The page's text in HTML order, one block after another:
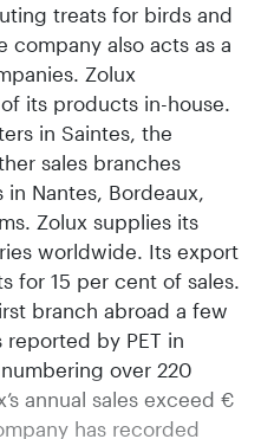
treats for birds and
company also acts as a
Zolux
its products in-house.
in Saintes, the
sales branches
Nantes, Bordeaux,
Zolux supplies its
worldwide. Its export
for 15 per cent of sales.
branch abroad a few
reported by PET in
over 220
annual sales exceed €
has recorded